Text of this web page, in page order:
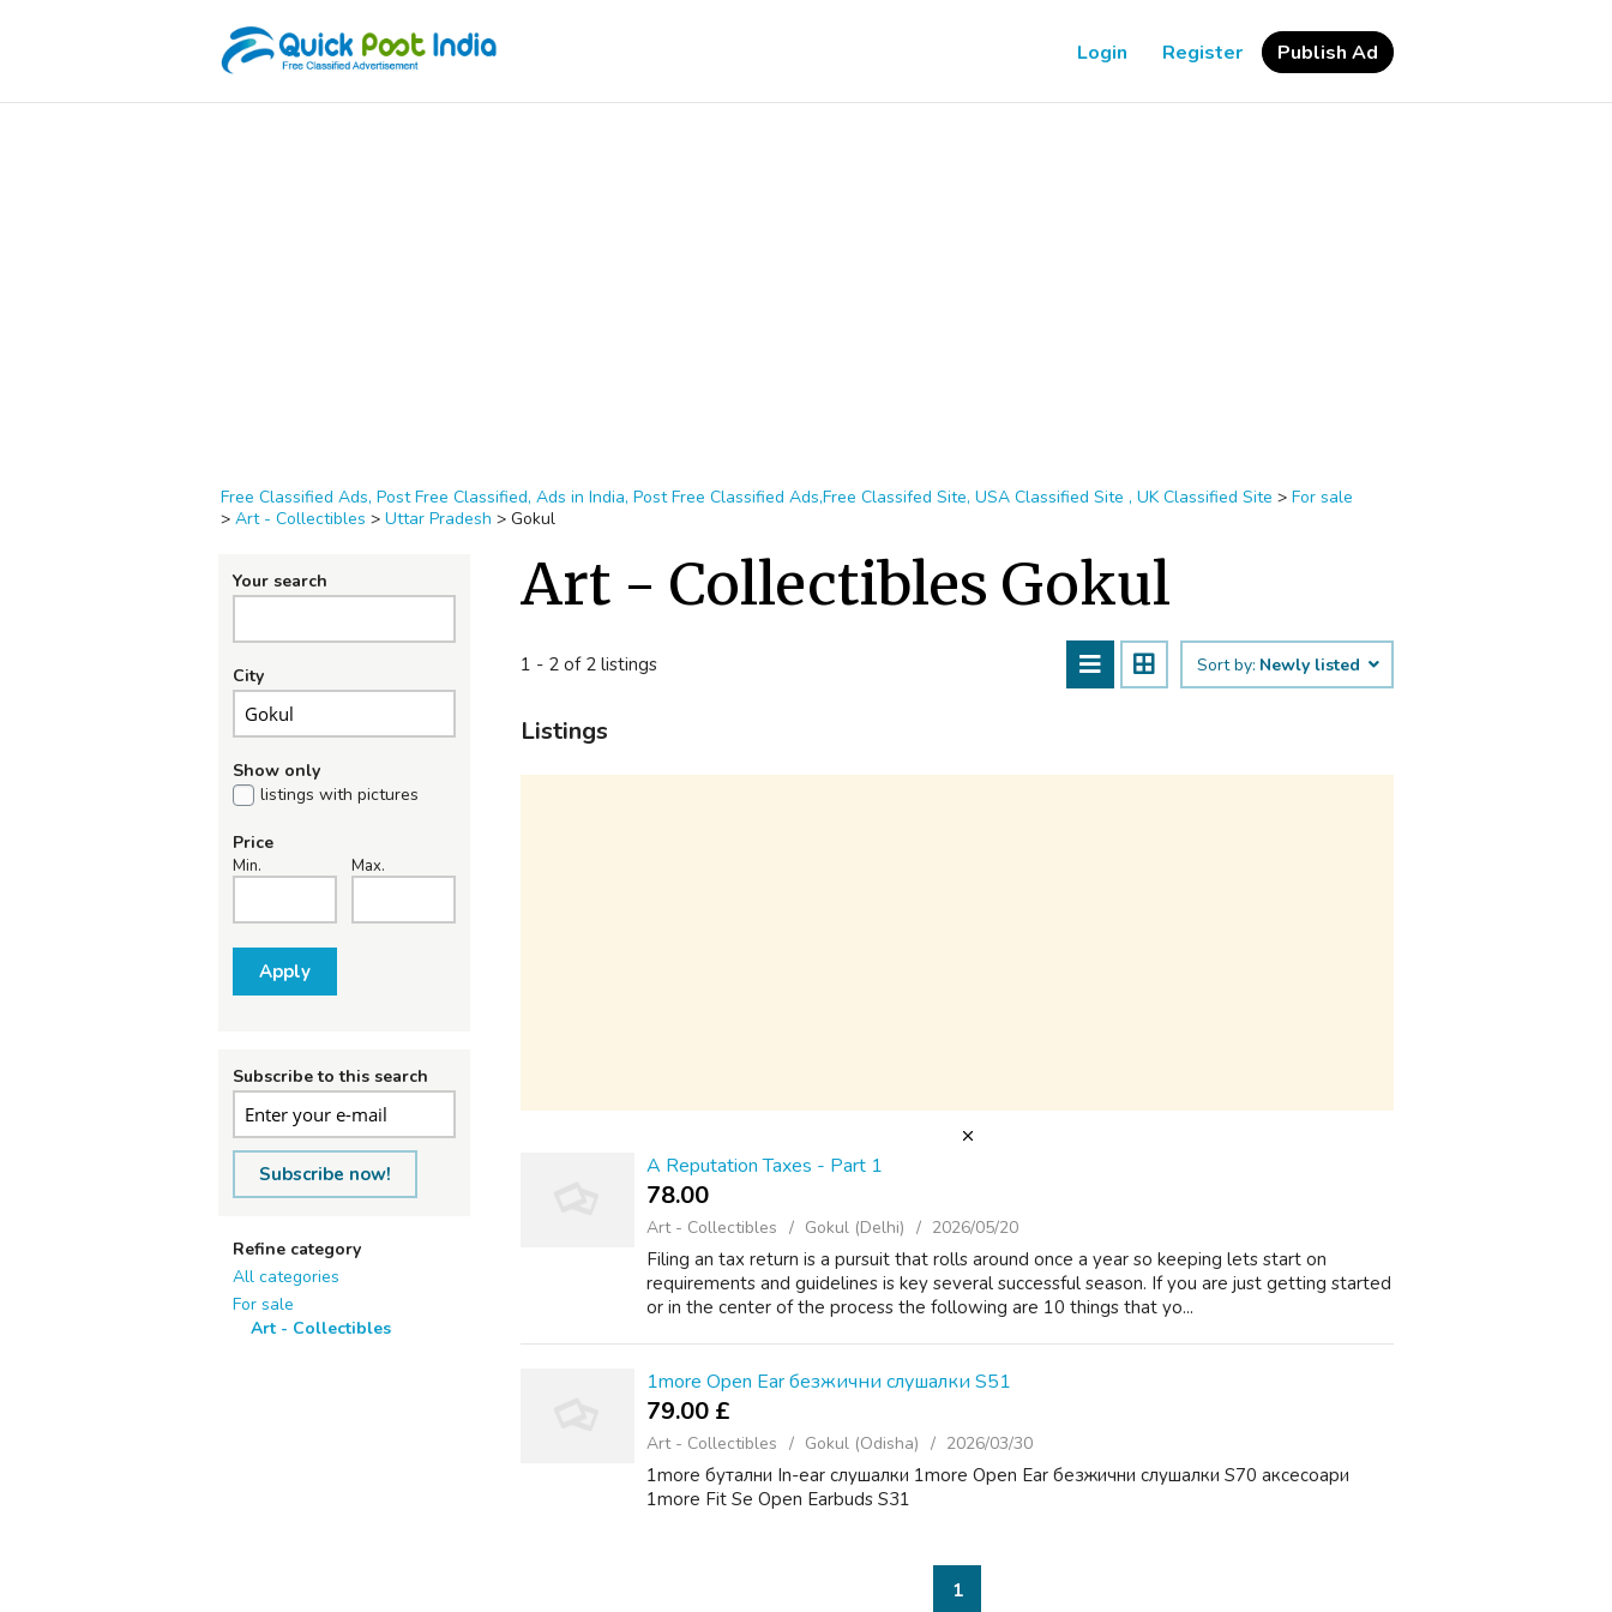
Login Register Publish Ad
Free Classified Ads, Post Free Classified, Ads in India, Post Free Classified Ads,Free Classifed Site, USA Classified Site , UK Classified Site > For sale
> Art - Collectibles > Uttar Pradesh > Gokul
Your search
City
Show only
listings with pictures
Price
Min. Max.
Apply
Subscribe to this search
Subscribe now!
Refine category
All categories
For sale
Art - Collectibles
Art - Collectibles Gokul
1 - 2 of 2 listings Sort by: Newly listed
Listings
A Reputation Taxes - Part 1
78.00 ₹
Art - Collectibles Gokul (Delhi) 2026/05/20
Filing an tax return is a pursuit that rolls around once a year so keeping lets start on
requirements and guidelines is key several successful season. If you are just getting started
or in the center of the process the following are 10 things that yo...
1more Open Ear безжични слушалки S51
79.00 £
Art - Collectibles Gokul (Odisha) 2026/03/30
1more бутални In-ear слушалки 1more Open Ear безжични слушалки S70 аксесоари
1more Fit Se Open Earbuds S31
1